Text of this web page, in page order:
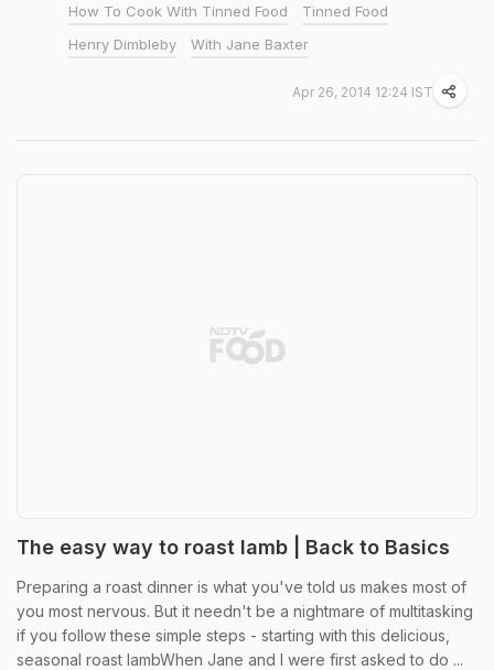
How To Cook With Tinned Food
Tinned Food
Henry Dimbleby
With Jane Baxter
Apr 26, 2014 12:24 IST
The easy way to roast lamb | Back to Basics
Preparing a roast dinner is what you've told us makes most of
you most nervous. But it needn't be a nightmare of multitasking
if you follow these simple steps - starting with this delicious,
seasonal roast lambWhen Jane and I were first asked to do ...